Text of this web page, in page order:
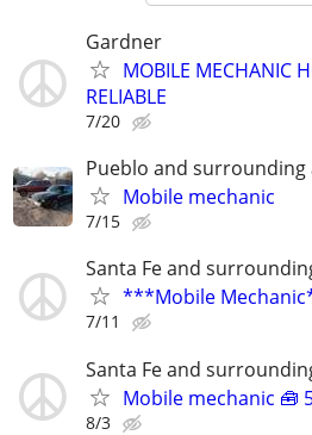
Gardner
MOBILE MECHANIC
RELIABLE
7/20
Pueblo and surrounding
Mobile mechanic
7/15
Santa Fe and
***Mobile
7/11
Santa Fe and
Mobile mechanic 🧰
8/3